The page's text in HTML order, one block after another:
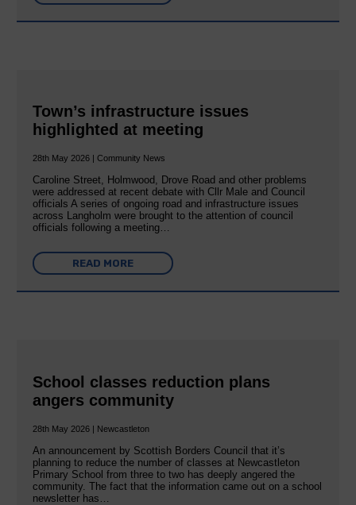
Town’s infrastructure issues
highlighted at meeting
28th May 2026 | Community News
Caroline Street, Holmwood, Drove Road and other problems
were addressed at recent debate with Cllr Male and Council
officials A series of ongoing road and infrastructure issues
across Langholm were brought to the attention of council
officials following a meeting…
READ MORE
School classes reduction plans
angers community
28th May 2026 | Newcastleton
An announcement by Scottish Borders Council that it’s
planning to reduce the number of classes at Newcastleton
Primary School from three to two has deeply angered the
community. The fact that the information came out on a school
newsletter has…